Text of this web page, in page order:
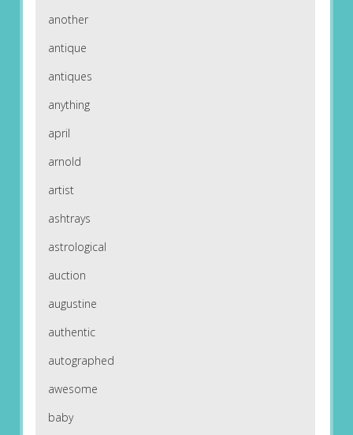
another
antique
antiques
anything
april
arnold
artist
ashtrays
astrological
auction
augustine
authentic
autographed
awesome
baby